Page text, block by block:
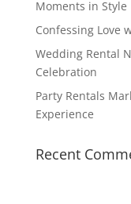
Moments in Style
Confessing Love
Wedding Rental
Celebration
Party Rentals
Experience
Recent